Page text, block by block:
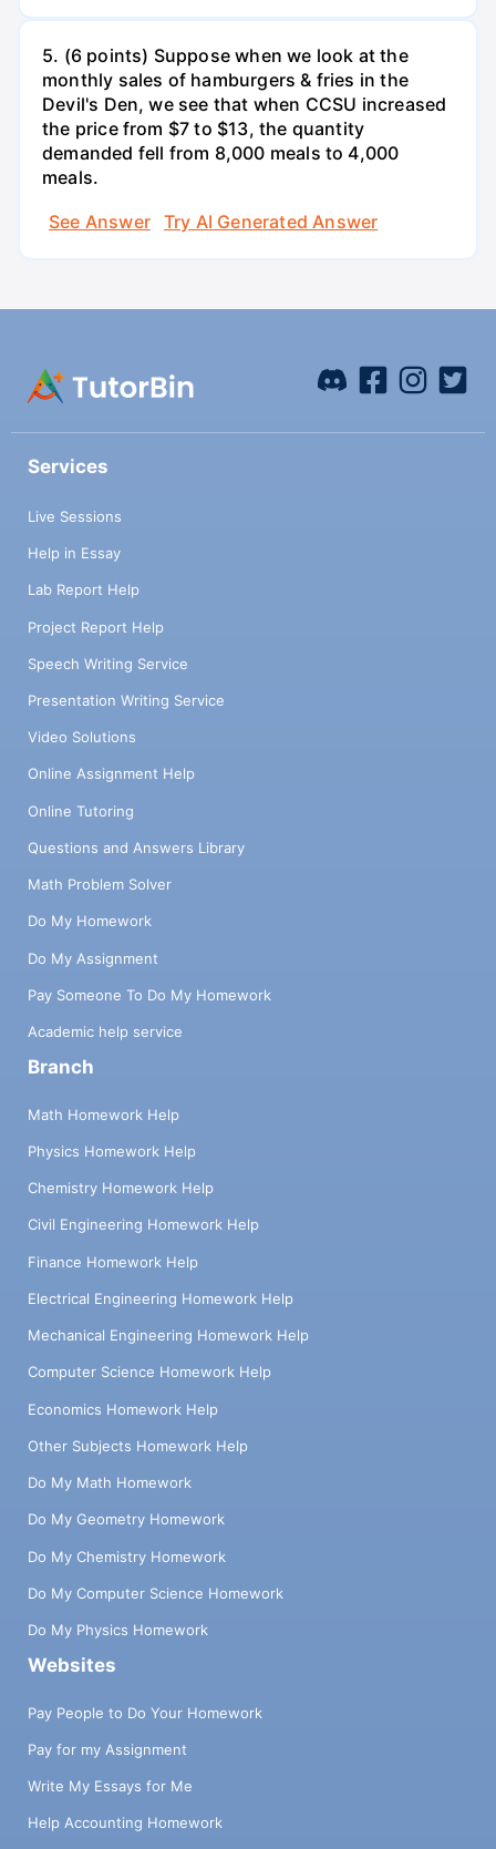
5. (6 points) Suppose when we look at the
monthly sales of hamburgers & fries in the
Devil's Den, we see that when CCSU increased
the price from $7 to $13, the quantity
demanded fell from 8,000 meals to 4,000
meals.
See Answer
Try AI Generated Answer
Services
Live Sessions
Help in Essay
Lab Report Help
Project Report Help
Speech Writing Service
Presentation Writing Service
Video Solutions
Online Assignment Help
Online Tutoring
Questions and Answers Library
Math Problem Solver
Do My Homework
Do My Assignment
Pay Someone To Do My Homework
Academic help service
Branch
Math Homework Help
Physics Homework Help
Chemistry Homework Help
Civil Engineering Homework Help
Finance Homework Help
Electrical Engineering Homework Help
Mechanical Engineering Homework Help
Computer Science Homework Help
Economics Homework Help
Other Subjects Homework Help
Do My Math Homework
Do My Geometry Homework
Do My Chemistry Homework
Do My Computer Science Homework
Do My Physics Homework
Websites
Pay People to Do Your Homework
Pay for my Assignment
Write My Essays for Me
Help Accounting Homework